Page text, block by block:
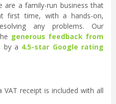
are a family-run business that
first time, with a hands-on,
any problems. Our
generous feedback from
by a 4.5-star Google rating
VAT receipt is included with all